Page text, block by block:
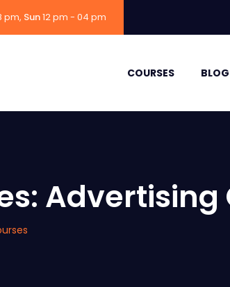
pm, Sun12 pm - 04 pm
COURSES
Advertising